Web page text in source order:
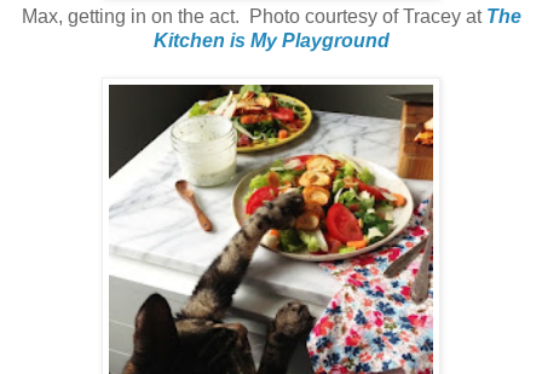
Max, getting in on the act. Photo courtesy of Tracey at The
Kitchen is My Playground